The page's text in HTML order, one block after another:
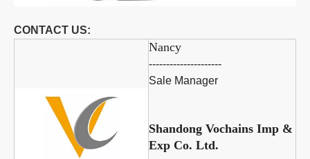
CONTACT US:
Nancy
---------------------
Sale Manager
Shandong Vochains Imp &
Exp Co. Ltd.